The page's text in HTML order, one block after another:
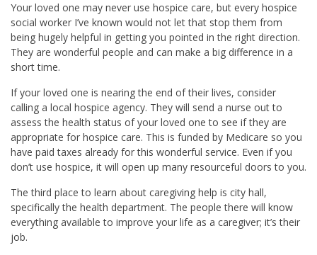
Your loved one may never use hospice care, but every hospice
social worker I’ve known would not let that stop them from
being hugely helpful in getting you pointed in the right direction.
They are wonderful people and can make a big difference in a
short time.
If your loved one is nearing the end of their lives, consider
calling a local hospice agency. They will send a nurse out to
assess the health status of your loved one to see if they are
appropriate for hospice care. This is funded by Medicare so you
have paid taxes already for this wonderful service. Even if you
don’t use hospice, it will open up many resourceful doors to you.
The third place to learn about caregiving help is city hall,
specifically the health department. The people there will know
everything available to improve your life as a caregiver; it’s their
job.